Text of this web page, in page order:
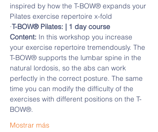
inspired by how the T-BOW® expands your
Pilates exercise repertoire x-fold
·T-BOW® Pilates: | 1 day course
Content: In this workshop you increase
your exercise repertoire tremendously. The
T-BOW® supports the lumbar spine in the
natural lordosis, so the abs can work
perfectly in the correct posture. The same
time you can modify the difficulty of the
exercises with different positions on the T-
BOW®.
Mostrar más